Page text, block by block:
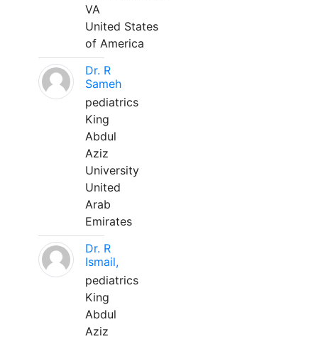
VA
United States
of America
Dr. R
Sameh
pediatrics
King
Abdul
Aziz
University
United
Arab
Emirates
Dr. R
Ismail,
pediatrics
King
Abdul
Aziz